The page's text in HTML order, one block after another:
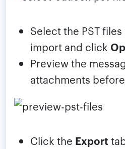
Select the PST
import and click
Preview the
attachments
Click the Export